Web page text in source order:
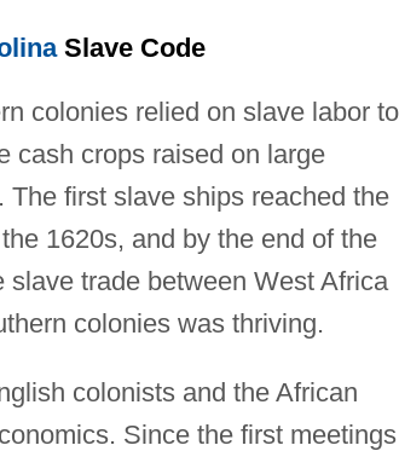
Slave Code
colonies relied on slave labor to
cash crops raised on large
The first slave ships reached the
1620s, and by the end of the
slave trade between West Africa
colonies was thriving.
colonists and the African
Since the first